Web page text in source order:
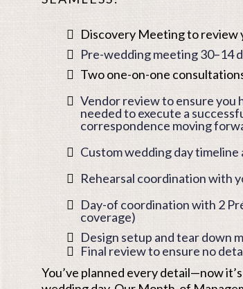
Discovery Meeting to review
Pre-wedding meeting 30–14
Two one-on-one
Vendor review to ensure you
needed to execute a
correspondence moving
Custom wedding day
Rehearsal coordination with
Day-of coordination with 2
coverage)
Design setup and tear down
Final review to ensure no
You’ve planned every detail—now